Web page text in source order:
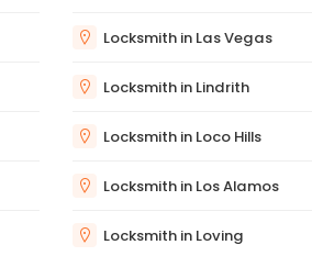
Locksmith in Las Vegas
Locksmith in Lindrith
Locksmith in Loco Hills
Locksmith in Los Alamos
Locksmith in Loving